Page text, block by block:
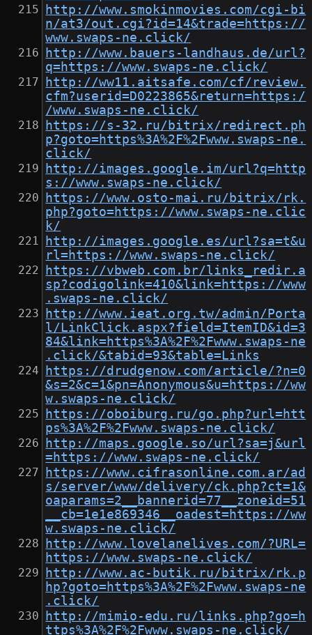
http://www.smokinmovies.com/cgi-bi
n/at3/out.cgi?id=14&trade=https://
www.swaps-ne.click/
http://www.bauers-landhaus.de/url?
q=https://www.swaps-ne.click/
http://ww11.aitsafe.com/cf/review.
cfm?userid=D0223865&return=https:/
/www.swaps-ne.click/
https://s-32.ru/bitrix/redirect.ph
p?goto=https%3A%2F%2Fwww.swaps-ne.
click/
http://images.google.im/url?q=http
s://www.swaps-ne.click/
https://www.osto-mai.ru/bitrix/rk.
php?goto=https://www.swaps-ne.clic
k/
http://images.google.es/url?sa=t&u
rl=https://www.swaps-ne.click/
https://vbweb.com.br/links_redir.a
sp?codigolink=410&link=https://www
.swaps-ne.click/
http://www.ieat.org.tw/admin/Porta
l/LinkClick.aspx?field=ItemID&id=3
84&link=https%3A%2F%2Fwww.swaps-ne
.click/&tabid=93&table=Links
https://drudgenow.com/article/?n=0
&s=2&c=1&pn=Anonymous&u=https://ww
w.swaps-ne.click/
https://oboiburg.ru/go.php?url=htt
ps%3A%2F%2Fwww.swaps-ne.click/
http://maps.google.so/url?sa=j&url
=https://www.swaps-ne.click/
https://www.cifrasonline.com.ar/ad
s/server/www/delivery/ck.php?ct=1&
oaparams=2__bannerid=77__zoneid=51
__cb=1e1e869346__oadest=https://ww
w.swaps-ne.click/
http://www.lovelanelives.com/?URL=
https://www.swaps-ne.click/
http://www.ac-butik.ru/bitrix/rk.p
hp?goto=https%3A%2F%2Fwww.swaps-ne
.click/
http://mimio-edu.ru/links.php?go=h
ttps%3A%2F%2Fwww.swaps-ne.click/